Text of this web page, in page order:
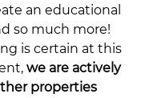
an educational
so much more!
is certain at this
we are actively
properties